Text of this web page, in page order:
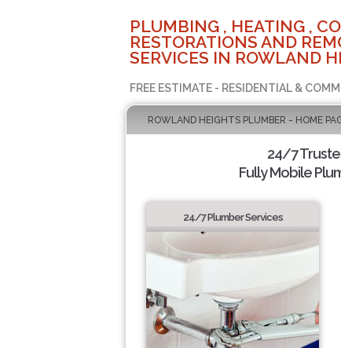
PLUMBING , HEATING ,
RESTORATIONS AND
SERVICES IN ROWLAND
FREE ESTIMATE - RESIDENTIAL &
ROWLAND HEIGHTS PLUMBER - HOME
24/7
Fully Mobile
24/7 Plumber Services